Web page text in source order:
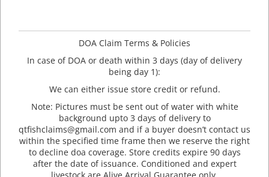
DOA Claim Terms & Policies
In case of DOA or death within 3 days (day of delivery
being day 1):
We can either issue store credit or refund.
Note: Pictures must be sent out of water with white
background upto 3 days of delivery to
qtfishclaims@gmail.com and if a buyer doesn’t contact us
within the specified time frame then we reserve the right
to decline doa coverage. Store credits expire 90 days
after the date of issuance. Conditioned and expert